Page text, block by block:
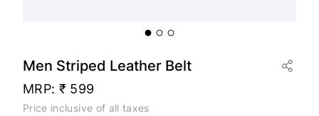
Men Striped Leather Belt
MRP: ₹ 599
Price inclusive of all taxes